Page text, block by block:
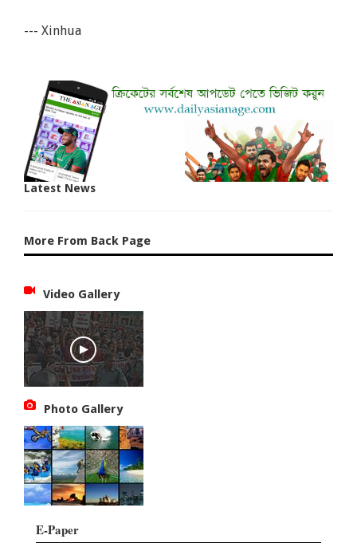
--- Xinhua
Latest News
More From Back Page
Video Gallery
Photo Gallery
E-Paper